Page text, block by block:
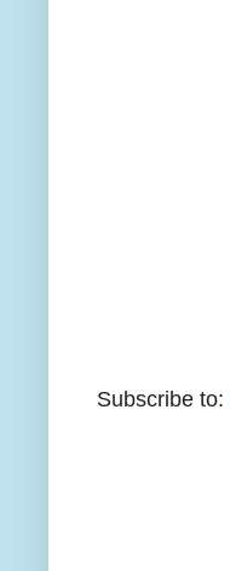
Subscribe to: